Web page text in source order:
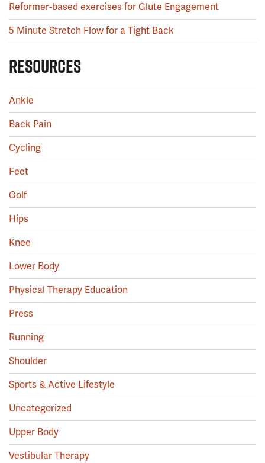
Reformer-based exercises for Glute Engagement
5 Minute Stretch Flow for a Tight Back
RESOURCES
Ankle
Back Pain
Cycling
Feet
Golf
Hips
Knee
Lower Body
Physical Therapy Education
Press
Running
Shoulder
Sports & Active Lifestyle
Uncategorized
Upper Body
Vestibular Therapy